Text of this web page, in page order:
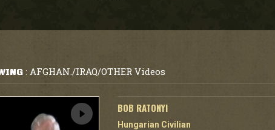
: AFGHAN./IRAQ/OTHER Videos
BOB RATONYI
Hungarian Civilian